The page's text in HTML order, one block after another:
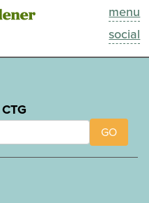
menu
social
GO